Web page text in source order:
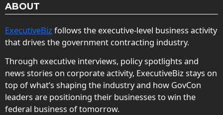
ABOUT
ExecutiveBiz follows the executive-level business activity
that drives the government contracting industry.
Through executive interviews, policy spotlights and
news stories on corporate activity, ExecutiveBiz stays on
top of what’s shaping the industry and how GovCon
leaders are positioning their businesses to win the
federal business of tomorrow.